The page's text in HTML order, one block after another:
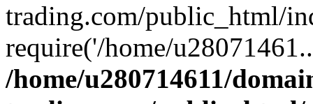
trading.com/public_html/
require('/home/
/home/u280714611/